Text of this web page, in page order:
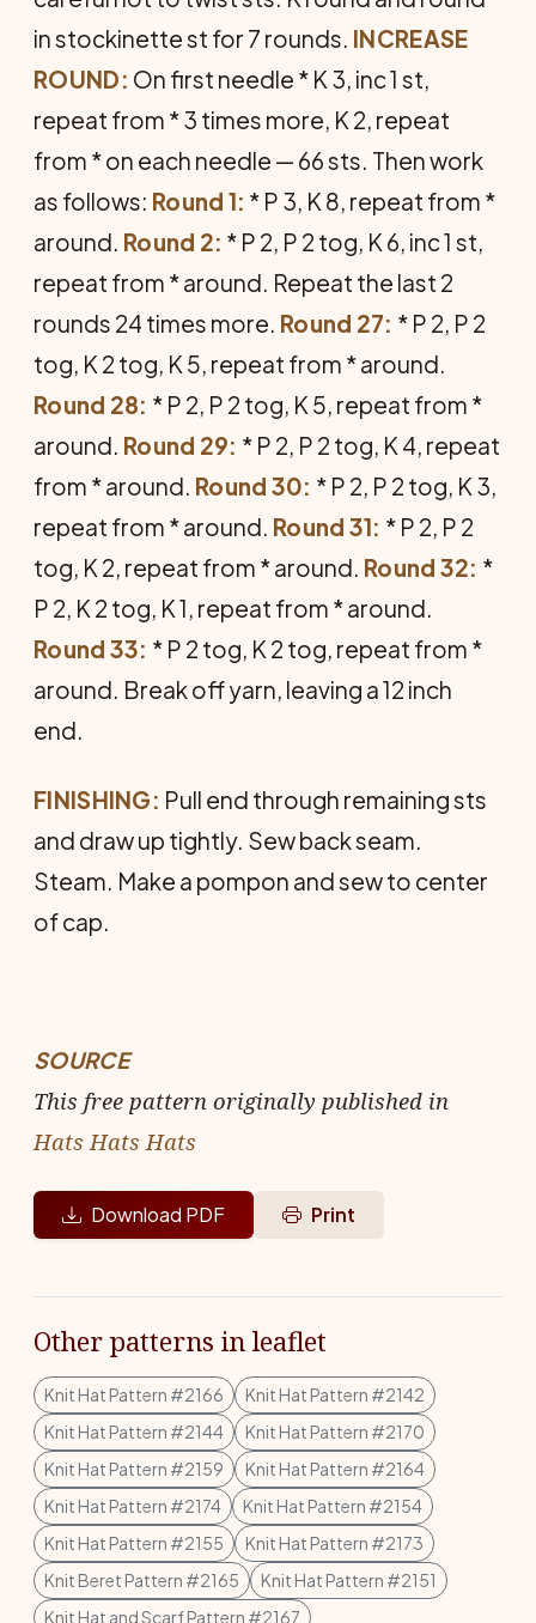
in stockinette st for 7 rounds. IN­CREASE
ROUND: On first needle * K 3, inc 1 st,
repeat from * 3 times more, K 2, repeat
from * on each needle — 66 sts. Then work
as follows: Round 1: * P 3, K 8, repeat from *
around. Round 2: * P 2, P 2 tog, K 6, inc 1 st,
repeat from * around. Repeat the last 2
rounds 24 times more. Round 27: * P 2, P 2
tog, K 2 tog, K 5, repeat from * around.
Round 28: * P 2, P 2 tog, K 5, repeat from *
around. Round 29: * P 2, P 2 tog, K 4, repeat
from * around. Round 30: * P 2, P 2 tog, K 3,
repeat from * around. Round 31: * P 2, P 2
tog, K 2, repeat from * around. Round 32: *
P 2, K 2 tog, K 1, repeat from * around.
Round 33: * P 2 tog, K 2 tog, repeat from *
around. Break off yarn, leaving a 12 inch
end.
FINISHING: Pull end through remaining sts
and draw up tightly. Sew back seam.
Steam. Make a pompon and sew to center
of cap.
SOURCE
This free pattern originally published in
Hats Hats Hats
Download PDF Print
Other patterns in leaflet
Knit Hat Pattern #2166
Knit Hat Pattern #2142
Knit Hat Pattern #2144
Knit Hat Pattern #2170
Knit Hat Pattern #2159
Knit Hat Pattern #2164
Knit Hat Pattern #2174
Knit Hat Pattern #2154
Knit Hat Pattern #2155
Knit Hat Pattern #2173
Knit Beret Pattern #2165
Knit Hat Pattern #2151
Knit Hat and Scarf Pattern #2167